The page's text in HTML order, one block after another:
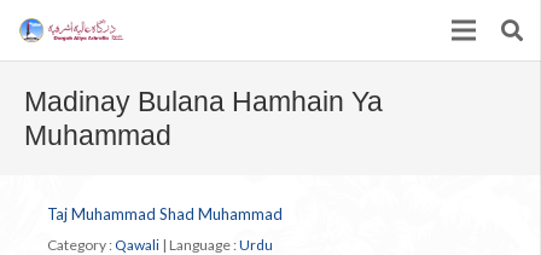
Madinay Bulana Hamhain Ya
Muhammad
Taj Muhammad Shad Muhammad
Category : Qawali | Language :Urdu